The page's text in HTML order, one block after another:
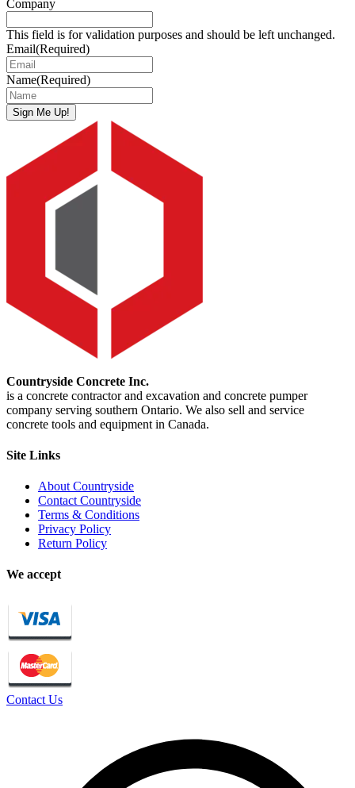
Company
This field is for validation purposes and should be left unchanged.
Email(Required)
Name(Required)
Sign Me Up!
Countryside Concrete Inc.
is a concrete contractor and excavation and concrete pumper
company serving southern Ontario. We also sell and service
concrete tools and equipment in Canada.
Site Links
About Countryside
Contact Countryside
Terms & Conditions
Privacy Policy
Return Policy
We accept
Contact Us